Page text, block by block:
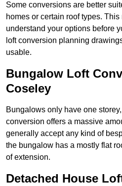
Some conversions are better
homes or certain roof types.
understand your options before
loft conversion planning
usable.
Bungalow Loft
Coseley
Bungalows only have one
conversion offers a massive
generally accept any kind of
the bungalow has a mostly flat
of extension.
Detached House